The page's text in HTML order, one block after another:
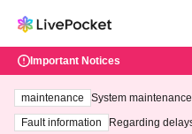
Important Notices
maintenance
System
ting at 3:00 AM on
Fault information
Regarding